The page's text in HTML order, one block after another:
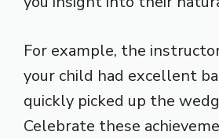
For example, the
your child had excellent
quickly picked up the
Celebrate these